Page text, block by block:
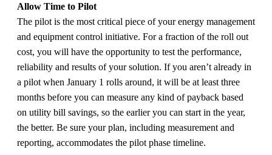
Allow Time to Pilot
The pilot is the most critical piece of your energy management
and equipment control initiative. For a fraction of the roll out
cost, you will have the opportunity to test the performance,
reliability and results of your solution. If you aren’t already in
a pilot when January 1 rolls around, it will be at least three
months before you can measure any kind of payback based
on utility bill savings, so the earlier you can start in the year,
the better. Be sure your plan, including measurement and
reporting, accommodates the pilot phase timeline.